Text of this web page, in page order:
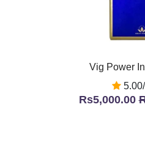
Vig Power
Rs5,000.00